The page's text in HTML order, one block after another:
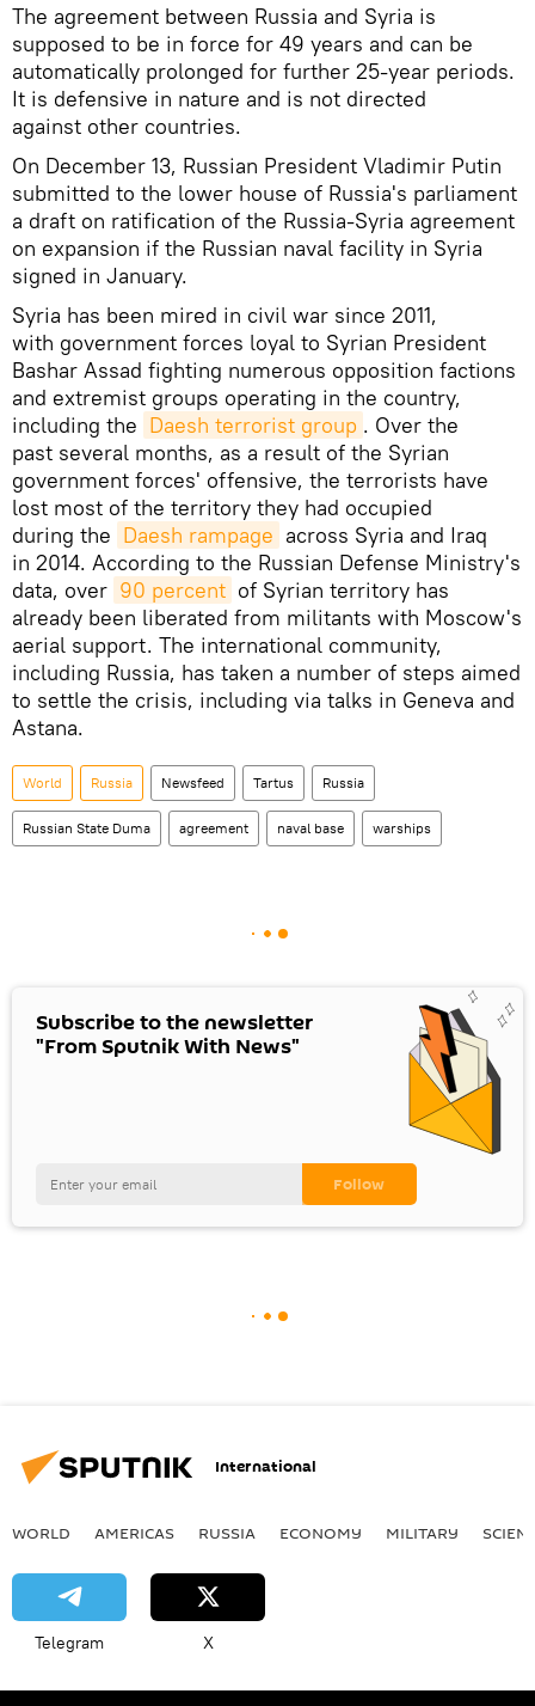
The agreement between Russia and Syria is
supposed to be in force for 49 years and can be
automatically prolonged for further 25-year periods.
It is defensive in nature and is not directed
against other countries.
On December 13, Russian President Vladimir Putin
submitted to the lower house of Russia's parliament
a draft on ratification of the Russia-Syria agreement
on expansion if the Russian naval facility in Syria
signed in January.
Syria has been mired in civil war since 2011,
with government forces loyal to Syrian President
Bashar Assad fighting numerous opposition factions
and extremist groups operating in the country,
including the Daesh terrorist group . Over the
past several months, as a result of the Syrian
government forces' offensive, the terrorists have
lost most of the territory they had occupied
during the Daesh rampage across Syria and Iraq
in 2014. According to the Russian Defense Ministry's
data, over 90 percent of Syrian territory has
already been liberated from militants with Moscow's
aerial support. The international community,
including Russia, has taken a number of steps aimed
to settle the crisis, including via talks in Geneva and
Astana.
World Russia Newsfeed Tartus Russia
Russian State Duma agreement naval base warships
Subscribe to the newsletter
"From Sputnik With News"
International
WORLD AMERICAS RUSSIA ECONOMY MILITARY
Telegram X